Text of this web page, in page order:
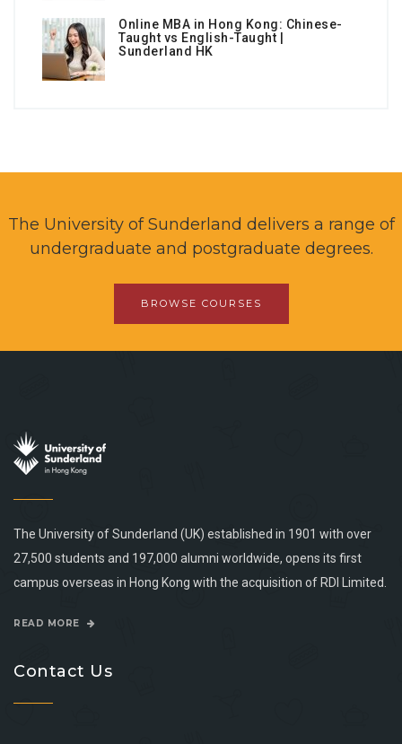
Online MBA in Hong Kong: Chinese-
Taught vs English-Taught |
Sunderland HK
The University of Sunderland delivers a range of
undergraduate and postgraduate degrees.
BROWSE COURSES
The University of Sunderland (UK) established in 1901 with over
27,500 students and 197,000 alumni worldwide, opens its first
campus overseas in Hong Kong with the acquisition of RDI Limited.
READ MORE
Contact Us